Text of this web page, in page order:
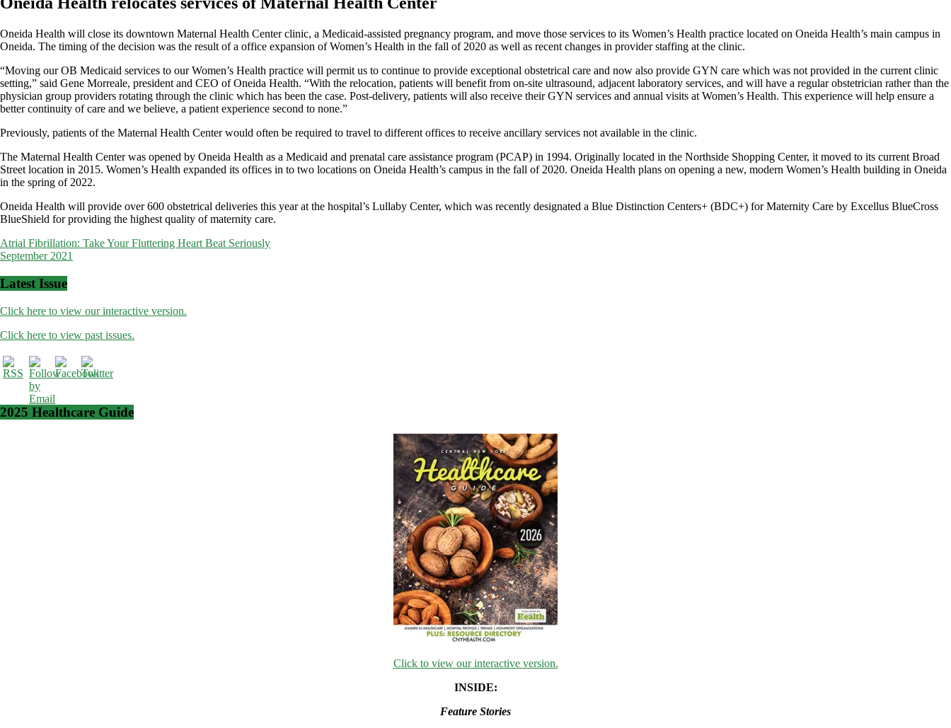
Oneida Health will close its downtown Maternal Health Center clinic, a Medicaid-assisted pregnancy program, and move those services to its Women’s Health practice located on Oneida Health’s main campus in
Oneida. The timing of the decision was the result of a office expansion of Women’s Health in the fall of 2020 as well as recent changes in provider staffing at the clinic.
“Moving our OB Medicaid services to our Women’s Health practice will permit us to continue to provide exceptional obstetrical care and now also provide GYN care which was not provided in the current clinic
setting,” said Gene Morreale, president and CEO of Oneida Health. “With the relocation, patients will benefit from on-site ultrasound, adjacent laboratory services, and will have a regular obstetrician rather than the
physician group providers rotating through the clinic which has been the case. Post-delivery, patients will also receive their GYN services and annual visits at Women’s Health. This experience will help ensure a
better continuity of care and we believe, a patient experience second to none.”
Previously, patients of the Maternal Health Center would often be required to travel to different offices to receive ancillary services not available in the clinic.
The Maternal Health Center was opened by Oneida Health as a Medicaid and prenatal care assistance program (PCAP) in 1994. Originally located in the Northside Shopping Center, it moved to its current Broad
Street location in 2015. Women’s Health expanded its offices in to two locations on Oneida Health’s campus in the fall of 2020. Oneida Health plans on opening a new, modern Women’s Health building in Oneida
in the spring of 2022.
Oneida Health will provide over 600 obstetrical deliveries this year at the hospital’s Lullaby Center, which was recently designated a Blue Distinction Centers+ (BDC+) for Maternity Care by Excellus BlueCross
BlueShield for providing the highest quality of maternity care.
Post
navigation
Atrial Fibrillation: Take Your Fluttering Heart Beat Seriously
September 2021
Latest Issue
Click here to view our interactive version.
Click here to view past issues.
2025 Healthcare Guide
Click to view our interactive version.
INSIDE:
Feature Stories